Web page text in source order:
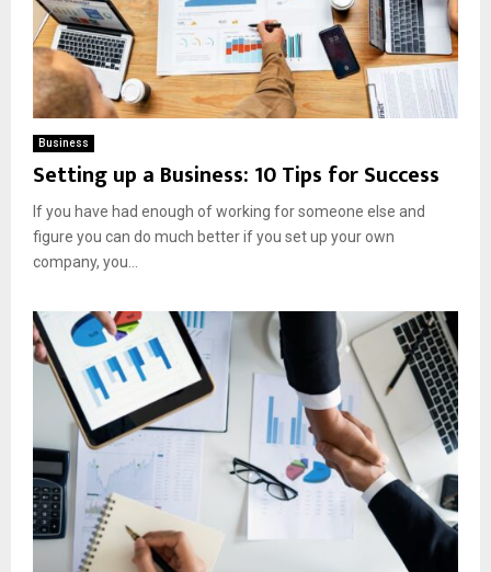
Business
Setting up a Business: 10 Tips for Success
If you have had enough of working for someone else and
figure you can do much better if you set up your own
company, you...